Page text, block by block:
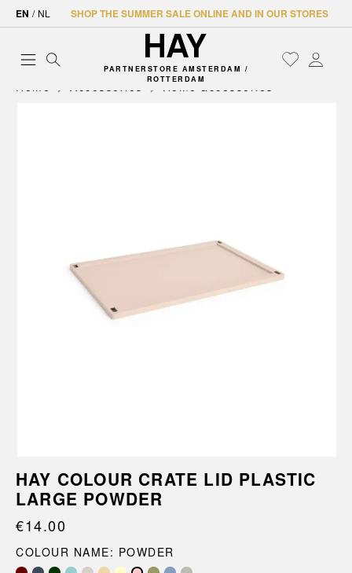
EN / NL SHOP THE SUMMER SALE ONLINE AND IN OUR STORES
PARTNERSTORE AMSTERDAM /
ROTTERDAM
Home Accessories Home accessories
HAY COLOUR CRATE LID PLASTIC
LARGE POWDER
€14.00
COLOUR NAME: POWDER